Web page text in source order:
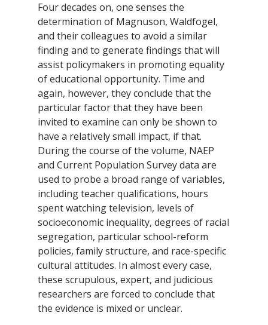
Four decades on, one senses the
determination of Magnuson, Waldfogel,
and their colleagues to avoid a similar
finding and to generate findings that will
assist policymakers in promoting equality
of educational opportunity. Time and
again, however, they conclude that the
particular factor that they have been
invited to examine can only be shown to
have a relatively small impact, if that.
During the course of the volume, NAEP
and Current Population Survey data are
used to probe a broad range of variables,
including teacher qualifications, hours
spent watching television, levels of
socioeconomic inequality, degrees of racial
segregation, particular school-reform
policies, family structure, and race-specific
cultural attitudes. In almost every case,
these scrupulous, expert, and judicious
researchers are forced to conclude that
the evidence is mixed or unclear.